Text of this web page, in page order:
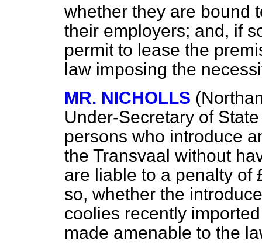
whether they are bound
their employers; and, if
permit to lease the
law imposing the
MR. NICHOLLS
Under-Secretary of
persons who introduce
the Transvaal without
are liable to a penalty of
so, whether the
coolies recently
made amenable to the